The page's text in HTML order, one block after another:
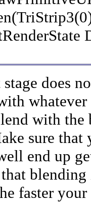
does
with
sure
end up
faster